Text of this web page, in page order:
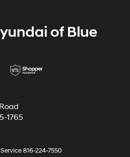
of Blue
1765
Service816-224-7550